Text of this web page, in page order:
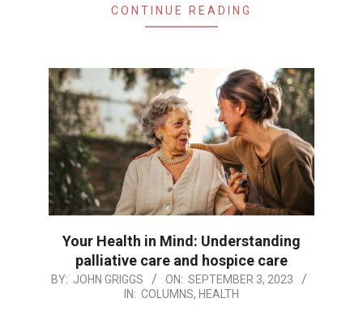
CONTINUE READING
Your Health in Mind: Understanding
palliative care and hospice care
2023-
BY: JOHN GRIGGS ON: SEPTEMBER 3, 2023
IN: COLUMNS, HEALTH